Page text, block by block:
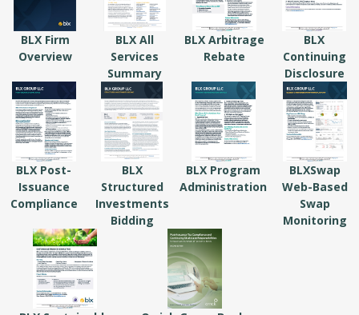
BLX Firm
Overview
BLX All
Services
Summary
BLX Arbitrage
Rebate
BLX
Continuing
Disclosure
BLX Post-
Issuance
Compliance
BLX
Structured
Investments
Bidding
BLX Program
Administration
BLXSwap
Web-Based
Swap
Monitoring